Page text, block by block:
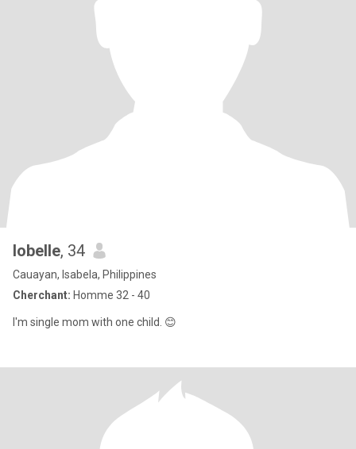
lobelle, 34
Cauayan, Isabela, Philippines
Cherchant: Homme 32 - 40
I'm single mom with one child. 😊